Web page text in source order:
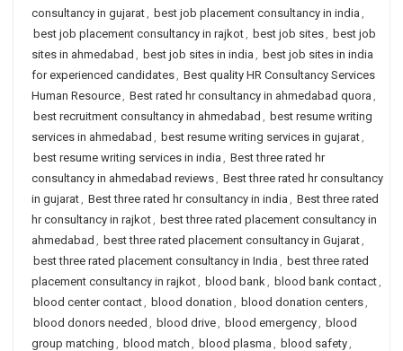
consultancy in gujarat, best job placement consultancy in india ,
best job placement consultancy in rajkot, best job sites, best job
sites in ahmedabad , best job sites in india , best job sites in india
for experienced candidates, Best quality HR Consultancy Services
Human Resource, Best rated hr consultancy in ahmedabad quora ,
best recruitment consultancy in ahmedabad , best resume writing
services in ahmedabad , best resume writing services in gujarat,
best resume writing services in india , Best three rated hr
consultancy in ahmedabad reviews, Best three rated hr consultancy
in gujarat, Best three rated hr consultancy in india , Best three rated
hr consultancy in rajkot, best three rated placement consultancy in
ahmedabad , best three rated placement consultancy in Gujarat,
best three rated placement consultancy in India , best three rated
placement consultancy in rajkot, blood bank, blood bank contact,
blood center contact, blood donation , blood donation centers,
blood donors needed , blood drive, blood emergency, blood
group matching , blood match , blood plasma , blood safety,